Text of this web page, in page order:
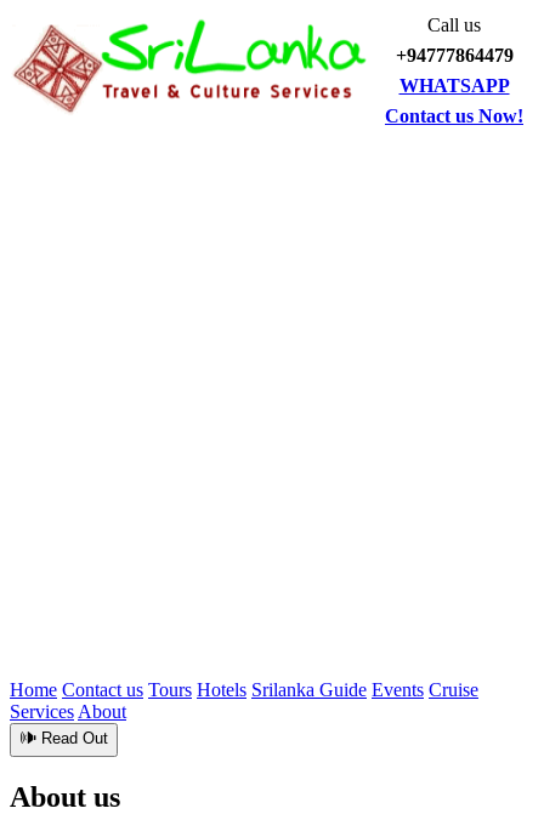
Call us
+94777864479
WHATSAPP
Contact us Now!
Home Contact us Tours Hotels Srilanka Guide Events Cruise
Services About
🕪 Read Out
About us